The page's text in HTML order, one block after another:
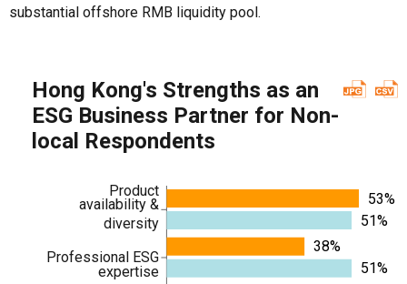
substantial offshore RMB liquidity pool.
Hong Kong's Strengths as an
ESG Business Partner for Non-
local Respondents
Product
availability &
diversity
Professional ESG
expertise
53%
38%
51%
51%